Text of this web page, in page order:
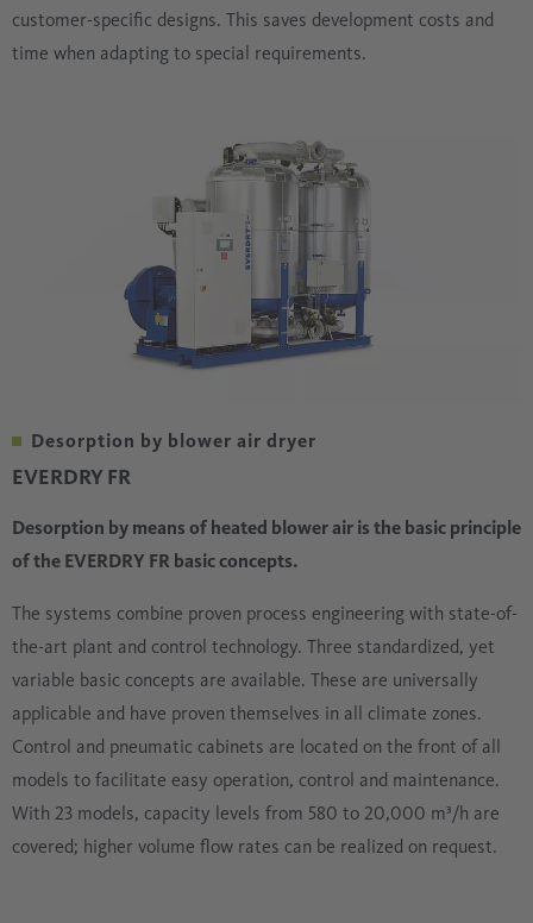
customer-specific designs. This saves development costs and
time when adapting to special requirements.
Desorption by blower air dryer
EVERDRY FR
Desorption by means of heated blower air is the basic principle
of the EVERDRY FR basic concepts.
The systems combine proven process engineering with state-of-
the-art plant and control technology. Three standardized, yet
variable basic concepts are available. These are universally
applicable and have proven themselves in all climate zones.
Control and pneumatic cabinets are located on the front of all
models to facilitate easy operation, control and maintenance.
With 23 models, capacity levels from 580 to 20,000 m³/h are
covered; higher volume flow rates can be realized on request.